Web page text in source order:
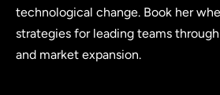
technological change. Book her
strategies for leading teams
and market expansion.